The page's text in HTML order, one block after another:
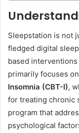
Sleepstation is not
fledged digital
based
primarily focuses on
Insomnia (CBT-I),
for treating chronic
program that
psychological